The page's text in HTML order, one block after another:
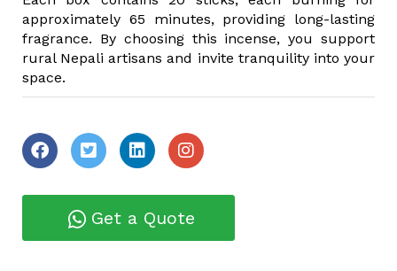
approximately 65 minutes, providing long-lasting
fragrance. By choosing this incense, you support
rural Nepali artisans and invite tranquility into your
space.
Get a Quote